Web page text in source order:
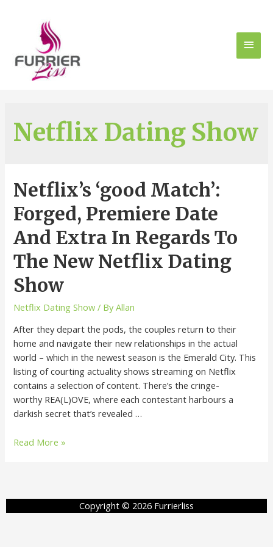
Netflix Dating Show
Netflix’s ‘good Match’:
Forged, Premiere Date
And Extra In Regards To
The New Netflix Dating
Show
Netflix Dating Show / ByAllan
After they depart the pods, the couples return to their
home and navigate their new relationships in the actual
world – which in the newest season is the Emerald City. This
listing of courting actuality shows streaming on Netflix
contains a selection of content. There’s the cringe-
worthy REA(L)OVE, where each contestant harbours a
darkish secret that’s revealed …
Read More »
Copyright © 2026 Furrierliss